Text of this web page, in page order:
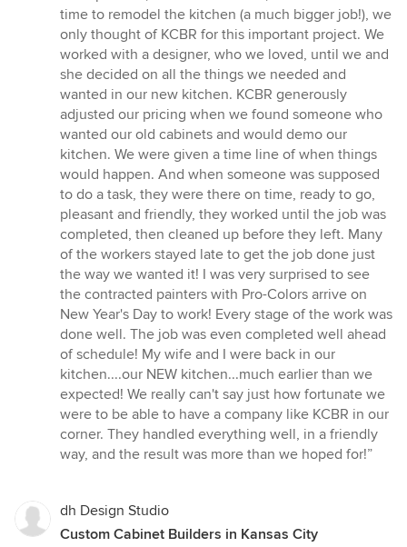
of
5
stars
time to remodel the kitchen (a much bigger job!), we
only thought of KCBR for this important project. We
worked with a designer, who we loved, until we and
she decided on all the things we needed and
wanted in our new kitchen. KCBR generously
adjusted our pricing when we found someone who
wanted our old cabinets and would demo our
kitchen. We were given a time line of when things
would happen. And when someone was supposed
to do a task, they were there on time, ready to go,
pleasant and friendly, they worked until the job was
completed, then cleaned up before they left. Many
of the workers stayed late to get the job done just
the way we wanted it! I was very surprised to see
the contracted painters with Pro-Colors arrive on
New Year's Day to work! Every stage of the work was
done well. The job was even completed well ahead
of schedule! My wife and I were back in our
kitchen....our NEW kitchen...much earlier than we
expected! We really can't say just how fortunate we
were to be able to have a company like KCBR in our
corner. They handled everything well, in a friendly
way, and the result was more than we hoped for!”
dh Design Studio
Custom Cabinet Builders in Kansas City